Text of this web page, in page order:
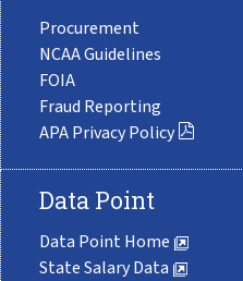
Procurement
NCAA Guidelines
FOIA
Fraud Reporting
APA Privacy Policy
Data Point
Data Point Home
State Salary Data